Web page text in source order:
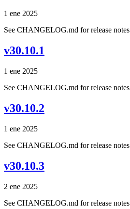
1 ene 2025
See CHANGELOG.md for release notes
v30.10.1
1 ene 2025
See CHANGELOG.md for release notes
v30.10.2
1 ene 2025
See CHANGELOG.md for release notes
v30.10.3
2 ene 2025
See CHANGELOG.md for release notes